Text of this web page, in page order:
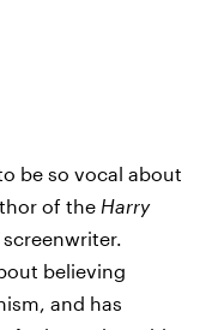
be so vocal about
of the Harry
screenwriter.
believing
and has